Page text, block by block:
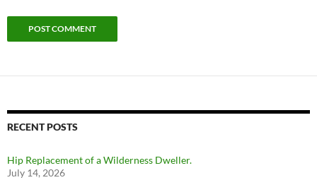
RECENT POSTS
Hip Replacement of a Wilderness Dweller.
July 14, 2026